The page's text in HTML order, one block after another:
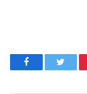
FacebookTwitter